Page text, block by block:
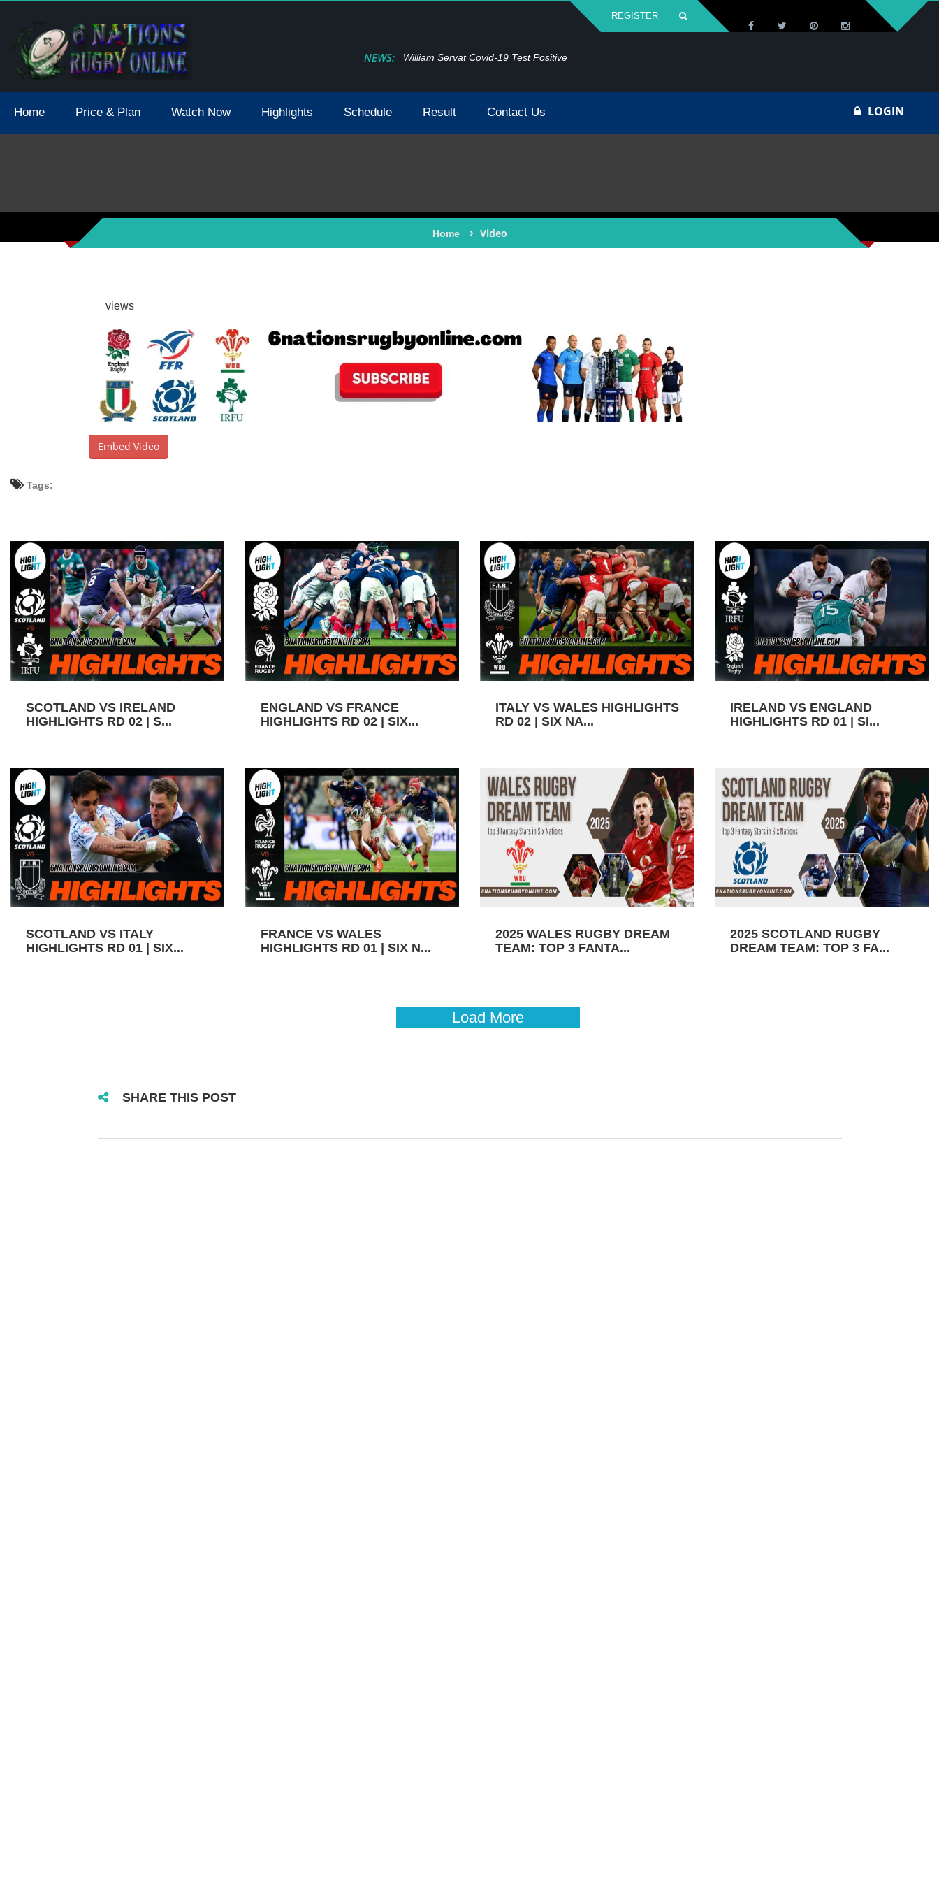
REGISTER
NEWS:
2021 May Postpone Due To Covid19 Tests Positive William Servat Covid-19 Test Positive
Home Price & Plan Watch Now Highlights Schedule Result Contact Us LOGIN
Home Video
views
Embed Video
Tags:
SCOTLAND VS IRELAND
HIGHLIGHTS RD 02 | S...
ENGLAND VS FRANCE
HIGHLIGHTS RD 02 | SIX...
ITALY VS WALES HIGHLIGHTS
RD 02 | SIX NA...
IRELAND VS ENGLAND
HIGHLIGHTS RD 01 | SI...
SCOTLAND VS ITALY
HIGHLIGHTS RD 01 | SIX...
FRANCE VS WALES
HIGHLIGHTS RD 01 | SIX N...
2025 WALES RUGBY DREAM
TEAM: TOP 3 FANTA...
2025 SCOTLAND RUGBY
DREAM TEAM: TOP 3 FA...
Load More
SHARE THIS POST